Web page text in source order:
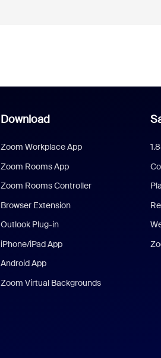
Download
Zoom Workplace App
Zoom Rooms App
Zoom Rooms Controller
Browser Extension
Outlook Plug-in
iPhone/iPad App
Android App
Zoom Virtual Backgrounds